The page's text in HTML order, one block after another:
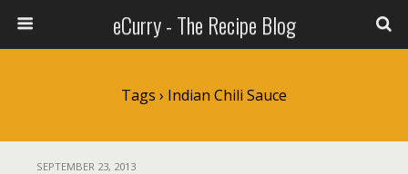
eCurry - The Recipe Blog
Tags › Indian Chili Sauce
SEPTEMBER 23, 2013